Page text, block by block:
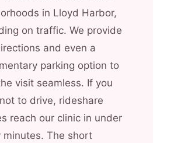
in Lloyd Harbor,
on traffic. We provide
and even a
parking option to
visit seamless. If you
to drive, rideshare
reach our clinic in under
minutes. The short